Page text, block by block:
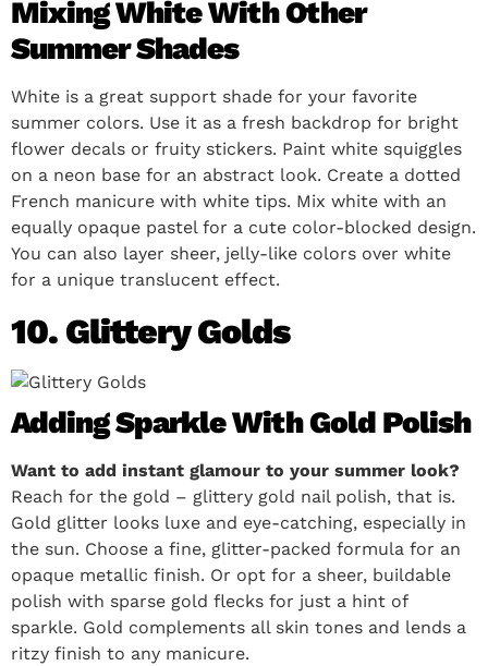
Mixing White With Other
Summer Shades
White is a great support shade for your favorite
summer colors. Use it as a fresh backdrop for bright
flower decals or fruity stickers. Paint white squiggles
on a neon base for an abstract look. Create a dotted
French manicure with white tips. Mix white with an
equally opaque pastel for a cute color-blocked design.
You can also layer sheer, jelly-like colors over white
for a unique translucent effect.
10. Glittery Golds
Adding Sparkle With Gold Polish
Want to add instant glamour to your summer look?
Reach for the gold – glittery gold nail polish, that is.
Gold glitter looks luxe and eye-catching, especially in
the sun. Choose a fine, glitter-packed formula for an
opaque metallic finish. Or opt for a sheer, buildable
polish with sparse gold flecks for just a hint of
sparkle. Gold complements all skin tones and lends a
ritzy finish to any manicure.